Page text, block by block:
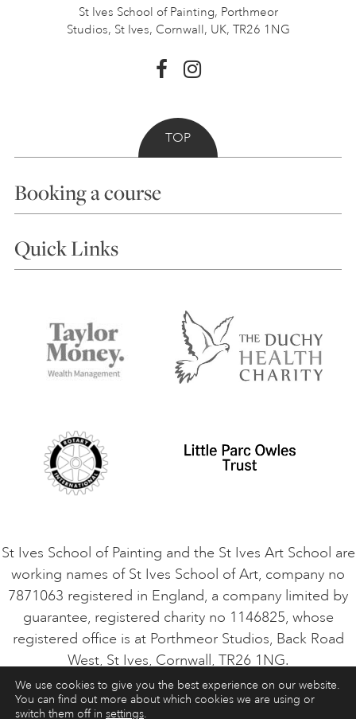
St Ives School of Painting, Porthmeor
Studios, St Ives, Cornwall, UK, TR26 1NG
TOP
Booking a course
Choosing a Course
Accommodation in St Ives
Terms and Conditions
Privacy Policy
Quick Links
Things to do
Contact Us
Safeguarding Policy
VACANCIES
St Ives School of Painting and the St Ives Art School are
working names of St Ives School of Art, company no
7871063 registered in England, a company limited by
guarantee, registered charity no 1146825, whose
registered office is at Porthmeor Studios, Back Road
West, St Ives, Cornwall, TR26 1NG.
ART COURSES ART HOLIDAYS CONTACT
We use cookies to give you the best experience on our website.
You can find out more about which cookies we are using or
switch them off in settings.